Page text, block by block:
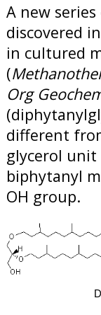
A new
discovered
in cultured
(
Org
different
glycerol unit
biphytanyl
OH group.